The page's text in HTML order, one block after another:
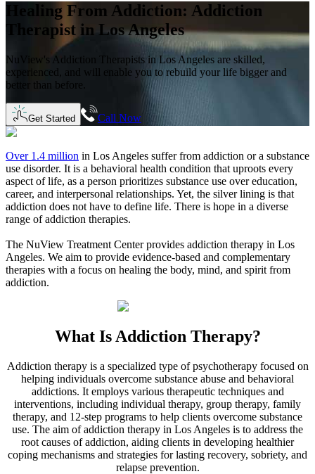
Healing From Addiction: Addiction
Therapist in Los Angeles
NuView's Addiction Therapists in Los Angeles are skilled,
experienced, and will enable you to rebuild your life bigger and
better than before.
Get Started Call Now
Over 1.4 million in Los Angeles suffer from addiction or a substance
use disorder. It is a behavioral health condition that uproots every
aspect of life, as a person prioritizes substance use over education,
career, and interpersonal relationships. Yet, the silver lining is that
addiction does not have to define life. There is hope in a diverse
range of addiction therapies.
The NuView Treatment Center provides addiction therapy in Los
Angeles. We aim to provide evidence-based and complementary
therapies with a focus on healing the body, mind, and spirit from
addiction.
What Is Addiction Therapy?
Addiction therapy is a specialized type of psychotherapy focused on
helping individuals overcome substance abuse and behavioral
addictions. It employs various therapeutic techniques and
interventions, including individual therapy, group therapy, family
therapy, and 12-step programs to help clients overcome substance
use. The aim of addiction therapy in Los Angeles is to address the
root causes of addiction, aiding clients in developing healthier
coping mechanisms and strategies for lasting recovery, sobriety, and
relapse prevention.